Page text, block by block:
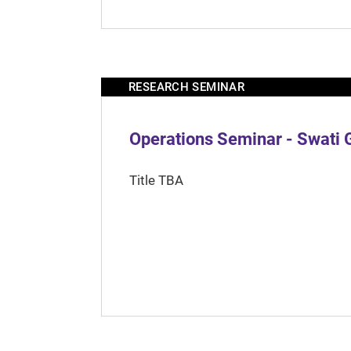
RESEARCH SEMINAR
Operations Seminar - Swati
Title TBA